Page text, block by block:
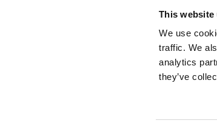
This website
We use
traffic. We
analytics
they’ve